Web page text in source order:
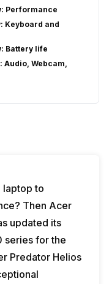
Performance
Keyboard and
Battery life
Webcam,
to
Then Acer
updated its
series for the
Predator Helios